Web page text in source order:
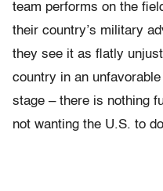
team performs on the
their country’s military
they see it as flatly
country in an
stage – there is nothing
not wanting the U.S. to